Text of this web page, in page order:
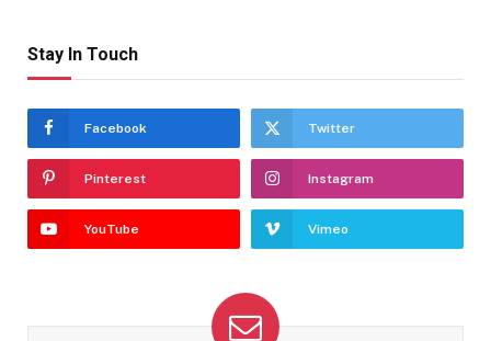
Stay In Touch
Facebook Twitter
Pinterest Instagram
YouTube Vimeo